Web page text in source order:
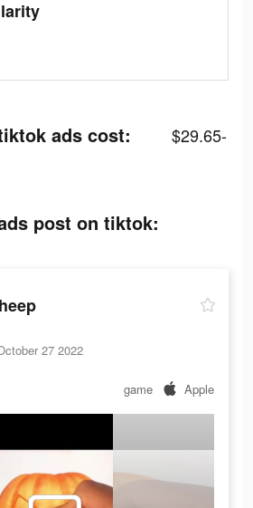
ads cost:
$29.65-
post on tiktok:
27 2022
game Apple